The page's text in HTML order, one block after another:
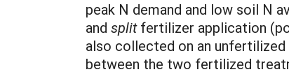
peak N demand and low soil N
and splitfertilizer application
also collected on an
between the two fertilized